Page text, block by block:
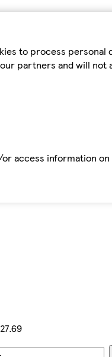
to process personal
partners and will
access information